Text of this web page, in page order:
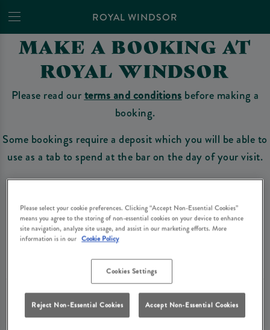
ROYAL WINDSOR
MAKE A BOOKING AT
ROYAL WINDSOR
Please read ourterms and conditions before making a
booking.
Some bookings require a deposit which you will be able to
use as a tab to spend at the bar on the day of your visit.
Make a Booking
require a deposit, this deposit value will be taken off your final bill on the day.
PREFER TO JUST GIVE US A CALL?
If you have a complex reservation, or if you would just prefer to speak
Please select your cookie preferences. Clicking “Accept Non-Essential Cookies”
means you agree to the storing of non-essential cookies on your device to enhance
site navigation, analyze site usage, and assist in our marketing efforts. More
information is in our Cookie Policy
Cookies Settings
Reject Non-Essential Cookies Accept Non-Essential Cookies